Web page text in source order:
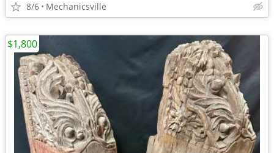
8/6 Mechanicsville
$1,800